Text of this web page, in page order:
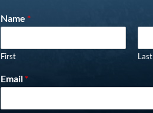
Name *
First Last
Email *